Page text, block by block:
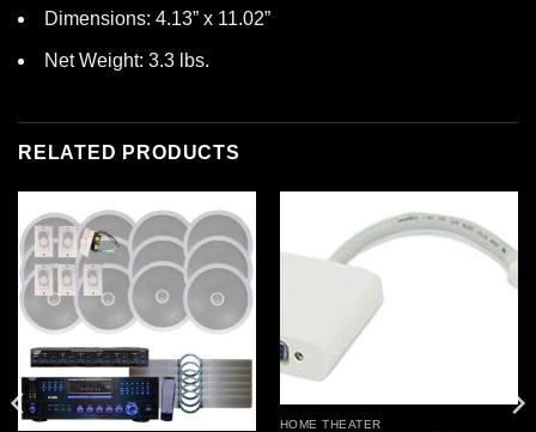
Dimensions: 4.13” x 11.02”
Net Weight: 3.3 lbs.
RELATED PRODUCTS
HOME THEATER